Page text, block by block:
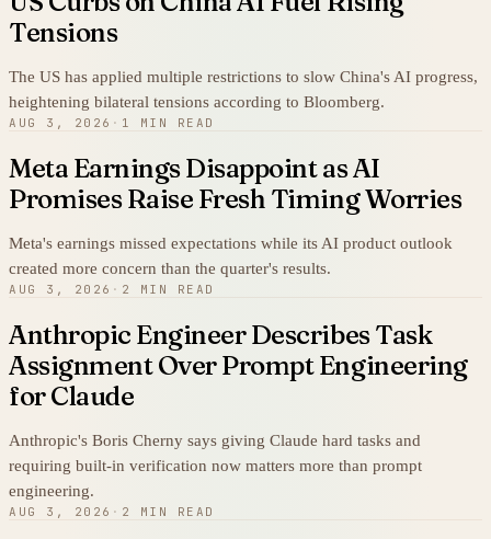
Tensions
The US has applied multiple restrictions to slow China's AI progress,
heightening bilateral tensions according to Bloomberg.
AUG 3, 2026 · 1 MIN READ
Meta Earnings Disappoint as AI
Promises Raise Fresh Timing Worries
Meta's earnings missed expectations while its AI product outlook
created more concern than the quarter's results.
AUG 3, 2026 · 2 MIN READ
Anthropic Engineer Describes Task
Assignment Over Prompt Engineering
for Claude
Anthropic's Boris Cherny says giving Claude hard tasks and
requiring built-in verification now matters more than prompt
engineering.
AUG 3, 2026 · 2 MIN READ